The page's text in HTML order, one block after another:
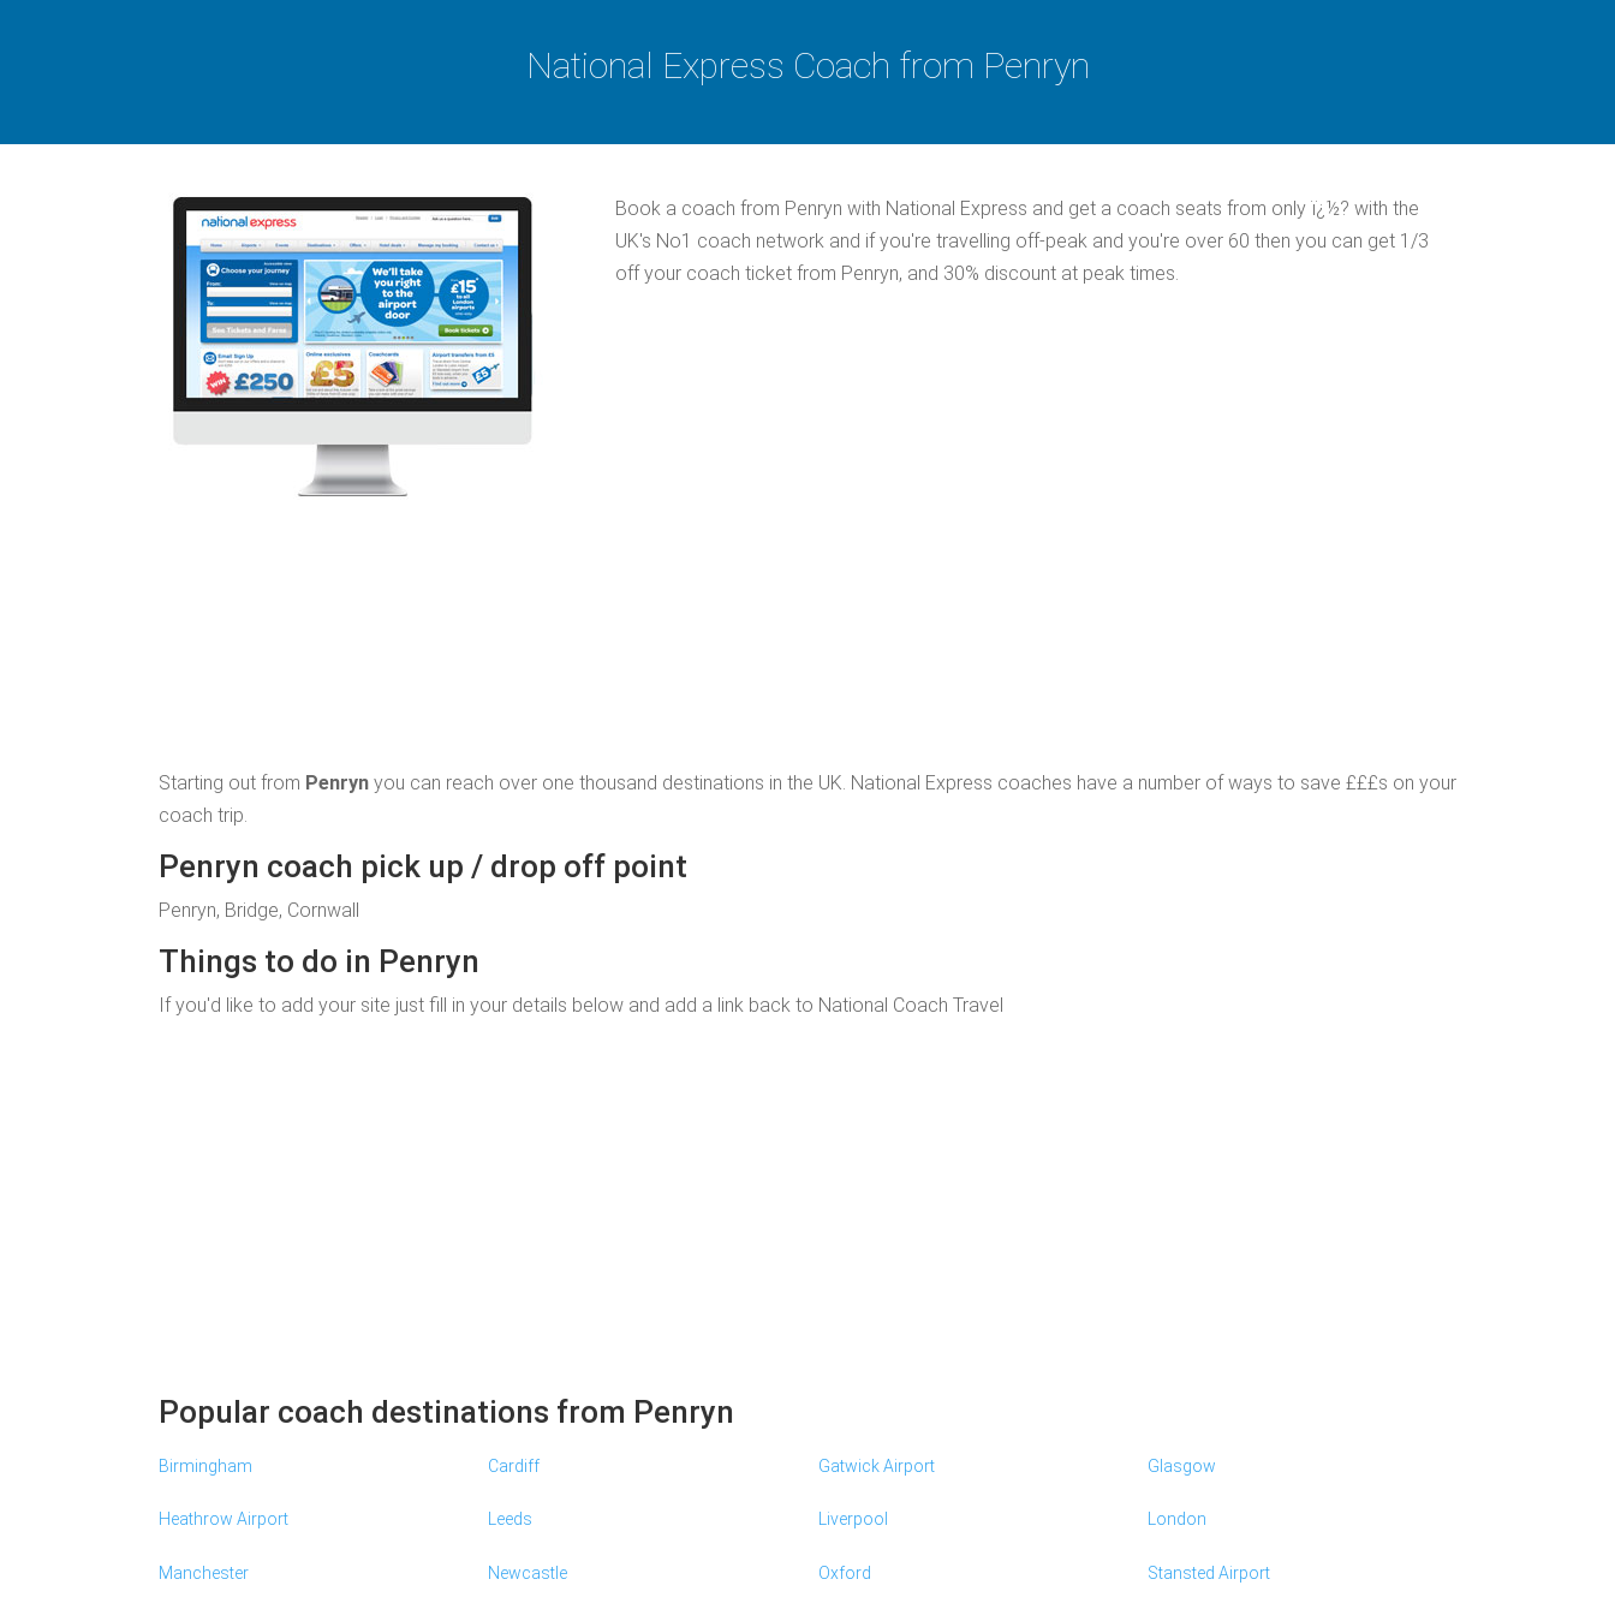
National Express Coach from Penryn
Book a coach from Penryn with National Express and get a coach seats from only ï¿½? with the
UK's No1 coach network and if you're travelling off-peak and you're over 60 then you can get 1/3
off your coach ticket from Penryn, and 30% discount at peak times.
Starting out from Penryn you can reach over one thousand destinations in the UK. National Express coaches have a number of ways to save £££s on your
coach trip.
Penryn coach pick up / drop off point
Penryn, Bridge, Cornwall
Things to do in Penryn
If you'd like to add your site just fill in your details below and add a link back to National Coach Travel
Popular coach destinations from Penryn
Birmingham Cardiff Gatwick Airport Glasgow
Heathrow Airport Leeds Liverpool London
Manchester Newcastle Oxford Stansted Airport